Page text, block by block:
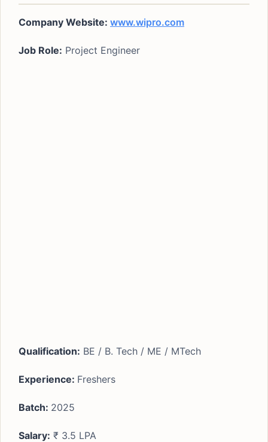
Company Website: www.wipro.com
Job Role: Project Engineer
Qualification: BE / B. Tech / ME / MTech
Experience: Freshers
Batch: 2025
Salary: ₹ 3.5 LPA